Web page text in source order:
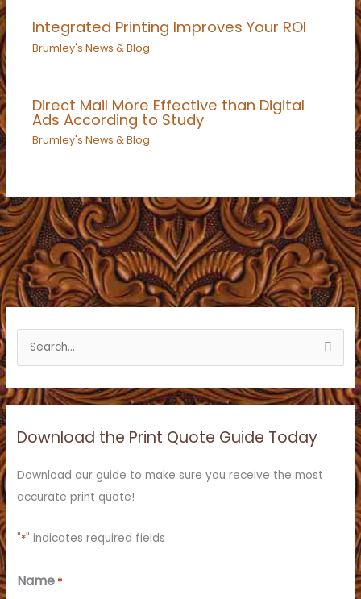
Integrated Printing Improves Your ROI
Brumley's News & Blog
Direct Mail More Effective than Digital
Ads According to Study
Brumley's News & Blog
r
h
f
o
:
Download the Print Quote Guide Today
Download our guide to make sure you receive the most
accurate print quote!
"*" indicates required fields
Name*